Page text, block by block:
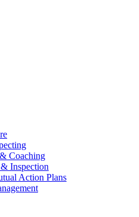
Coaching
Inspection
Action Plans